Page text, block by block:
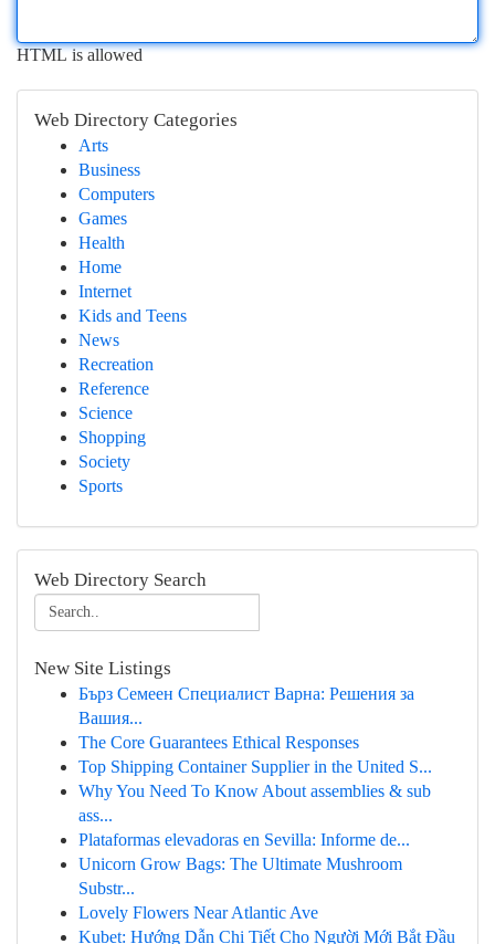
HTML is allowed
Web Directory Categories
Arts
Business
Computers
Games
Health
Home
Internet
Kids and Teens
News
Recreation
Reference
Science
Shopping
Society
Sports
Web Directory Search
New Site Listings
Бърз Семеен Специалист Варна: Решения за
Вашия...
The Core Guarantees Ethical Responses
Top Shipping Container Supplier in the United S...
Why You Need To Know About assemblies & sub
ass...
Plataformas elevadoras en Sevilla: Informe de...
Unicorn Grow Bags: The Ultimate Mushroom
Substr...
Lovely Flowers Near Atlantic Ave
Kubet: Hướng Dẫn Chi Tiết Cho Người Mới Bắt Đầu